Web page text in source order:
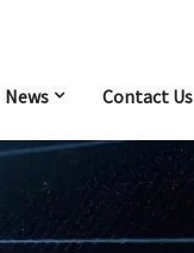
News Contact Us